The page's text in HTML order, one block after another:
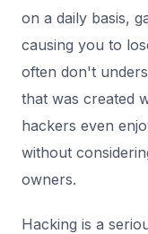
on a daily basis,
causing you to
often don't
that was created
hackers even
without
owners.
Hacking is a